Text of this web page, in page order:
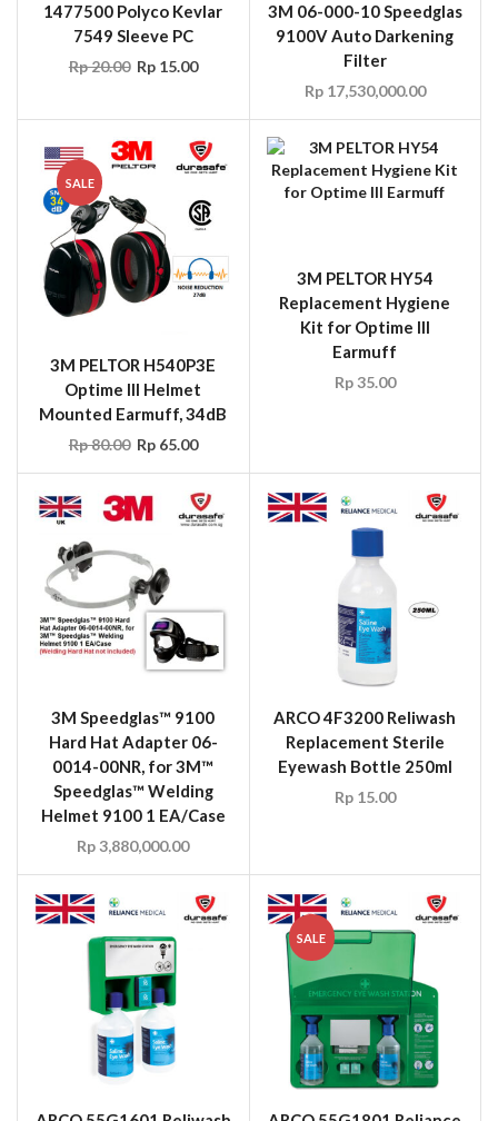
1477500 Polyco Kevlar
7549 Sleeve PC
Rp20.00 Rp15.00
3M 06-000-10 Speedglas
9100V Auto Darkening
Filter
Rp17,530,000.00
SALE
3M PELTOR H540P3E
Optime III Helmet
Mounted Earmuff, 34dB
Rp80.00 Rp65.00
3M PELTOR HY54
Replacement Hygiene
Kit for Optime III
Earmuff
Rp35.00
3M Speedglas™ 9100
Hard Hat Adapter 06-
0014-00NR, for 3M™
Speedglas™ Welding
Helmet 9100 1 EA/Case
Rp3,880,000.00
ARCO 4F3200 Reliwash
Replacement Sterile
Eyewash Bottle 250ml
Rp15.00
SALE